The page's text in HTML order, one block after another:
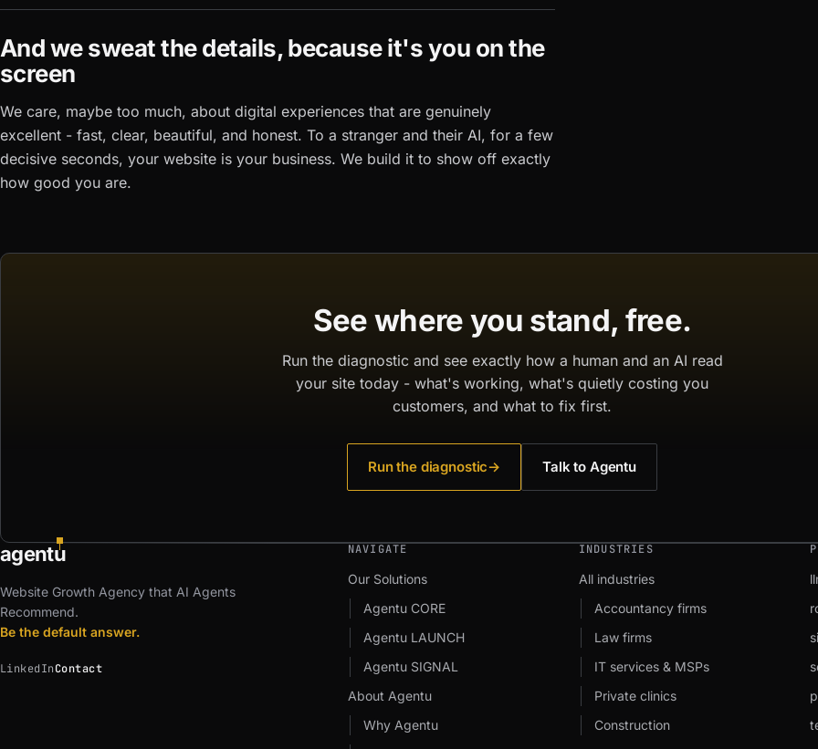
And we sweat the details, because it's you on the
screen
We care, maybe too much, about digital experiences that are genuinely
excellent - fast, clear, beautiful, and honest. To a stranger and their AI, for a few
decisive seconds, your website is your business. We build it to show off exactly
how good you are.
See where you stand, free.
Run the diagnostic and see exactly how a human and an AI read
your site today - what's working, what's quietly costing you
customers, and what to fix first.
Run the diagnostic→ Talk to Agentu
agentu
Website Growth Agency that AI Agents
Recommend.
Be the default answer.
LinkedInContact
NAVIGATE
Our Solutions
Agentu CORE
Agentu LAUNCH
Agentu SIGNAL
About Agentu
Why Agentu
INDUSTRIES
All industries
Accountancy firms
Law firms
IT services & MSPs
Private clinics
Construction